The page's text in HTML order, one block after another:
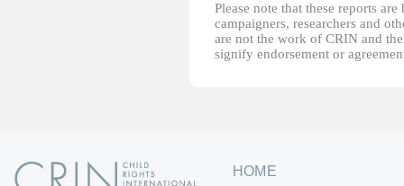
Please note that these reports
campaigners, researchers and
are not the work of CRIN and
signify endorsement or
HOME